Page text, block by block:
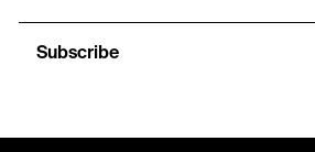
Subscribe